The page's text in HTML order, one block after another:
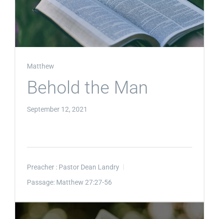
Matthew
Behold the Man
September 12, 2021
Preacher : Pastor Dean Landry
Passage: Matthew 27:27-56